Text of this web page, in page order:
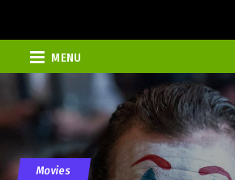
MENU
Movies